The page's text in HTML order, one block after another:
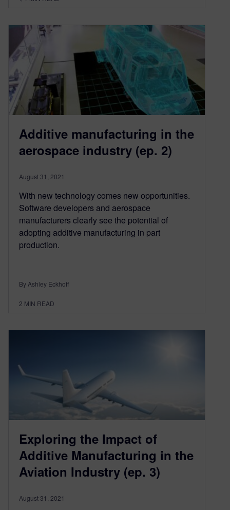
Additive manufacturing in the
aerospace industry (ep. 2)
August 31, 2021
With new technology comes new opportunities.
Software developers and aerospace
manufacturers clearly see the potential of
adopting additive manufacturing in part
production.
By Ashley Eckhoff
2 MIN READ
Exploring the Impact of
Additive Manufacturing in the
Aviation Industry (ep. 3)
August 31, 2021